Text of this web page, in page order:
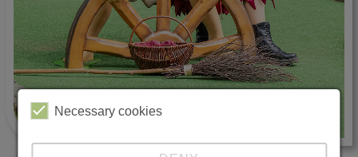
Necessary cookies